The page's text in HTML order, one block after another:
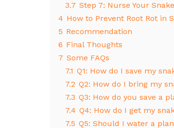
3.7 Step 7: Nurse Your
4 How to Prevent Root Rot in
5 Recommendation
6 Final Thoughts
7 Some FAQs
7.1 Q1: How do I save my
7.2 Q2: How do I bring my
7.3 Q3: How do you save a
7.4 Q4: How do I get my
7.5 Q5: Should I water a